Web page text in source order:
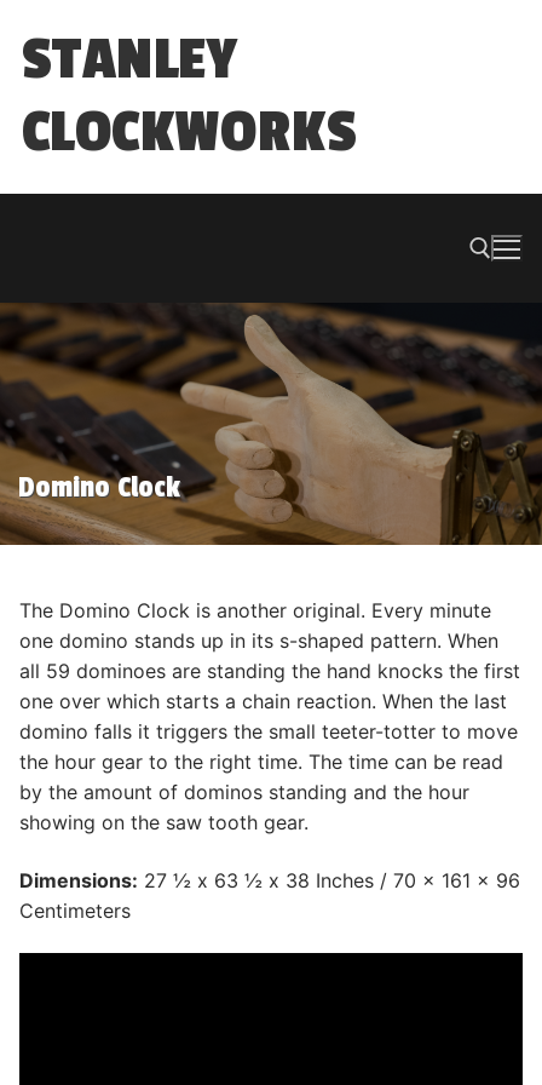
content
STANLEY
CLOCKWORKS
Search for:
Domino Clock
The Domino Clock is another original. Every minute
one domino stands up in its s-shaped pattern. When
all 59 dominoes are standing the hand knocks the first
one over which starts a chain reaction. When the last
domino falls it triggers the small teeter-totter to move
the hour gear to the right time. The time can be read
by the amount of dominos standing and the hour
showing on the saw tooth gear.
Dimensions: 27 ½ x 63 ½ x 38 Inches / 70 x 161 x 96
Centimeters